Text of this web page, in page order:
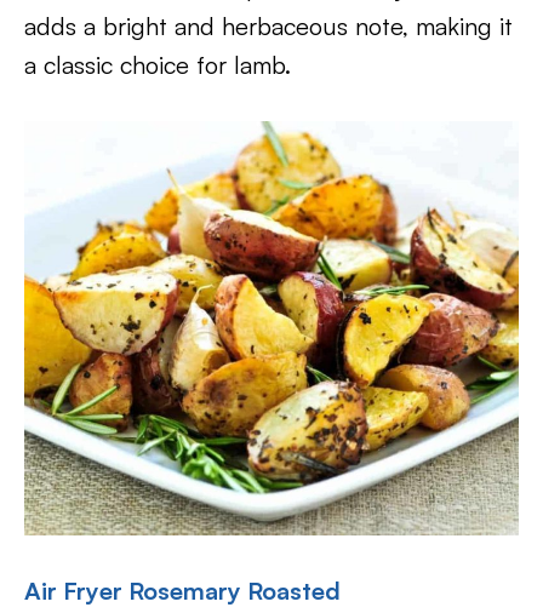
adds a bright and herbaceous note, making it
a classic choice for lamb.
Air Fryer Rosemary Roasted